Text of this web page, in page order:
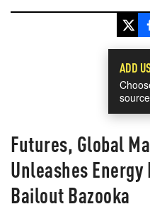
ADD
Futures, Global
Unleashes
Bailout Bazooka